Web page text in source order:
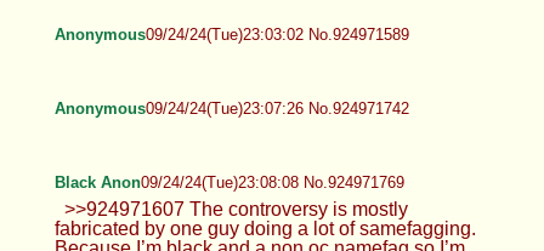
Blint(not oc)09/24/24(Tue)23:02:39 No.924971578